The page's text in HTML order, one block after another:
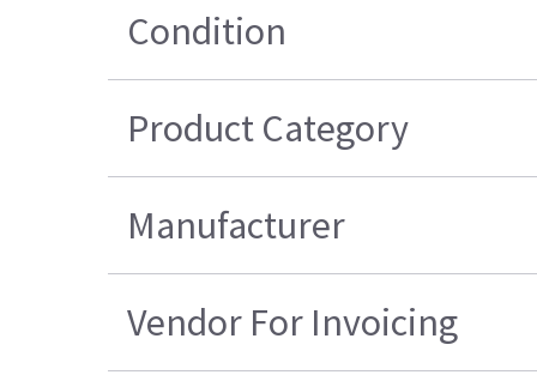
Condition
Product Category
Manufacturer
Vendor For Invoicing